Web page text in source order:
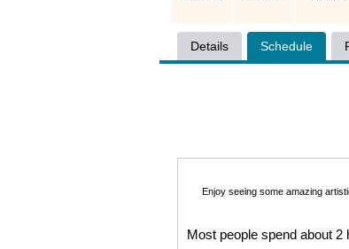
Details Schedule
Enjoy seeing some amazing
Most people spend about 2